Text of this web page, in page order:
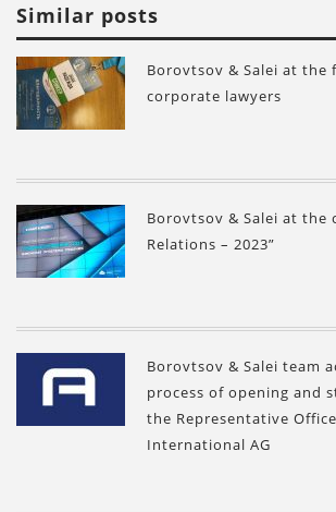
Similar posts
Borovtsov & Salei at the
corporate lawyers
Borovtsov & Salei at the
Relations – 2023”
Borovtsov & Salei team
process of opening and
the Representative
International AG